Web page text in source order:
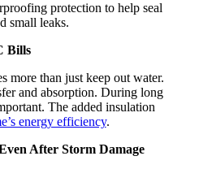
protection to help seal
small leaks.
Bills
more than just keep out water.
and absorption. During long
The added insulation
energy efficiency.
After Storm Damage